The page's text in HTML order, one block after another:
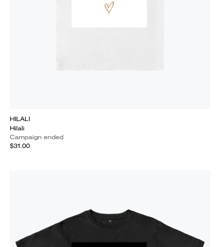
HILALI
Hilali
Campaign ended
$31.00